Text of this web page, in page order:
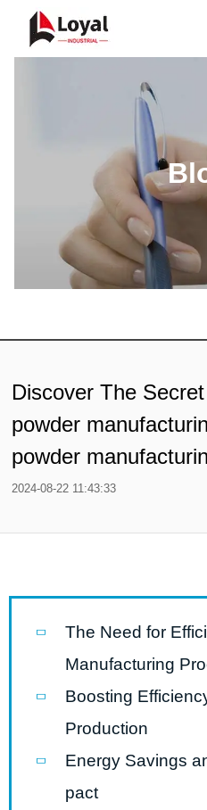
Discover The
powder
powder
2024-08-22 11:43:33
The Need for
Manufacturing
Boosting
Production
Energy Savings
pact